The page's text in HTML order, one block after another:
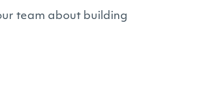
team about building